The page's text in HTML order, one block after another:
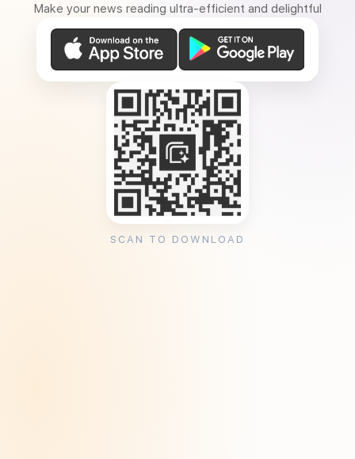
Make your news reading ultra-efficient and delightful
SCAN TO DOWNLOAD